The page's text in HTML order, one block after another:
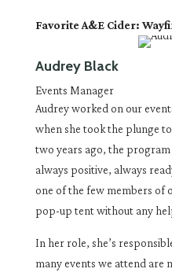
Favorite A&E Cider:
Audrey Black
Events Manager
Audrey worked on our
when she took the plunge
two years ago, the
always positive, always
one of the few members of
pop-up tent without any
In her role, she’s
many events we attend are